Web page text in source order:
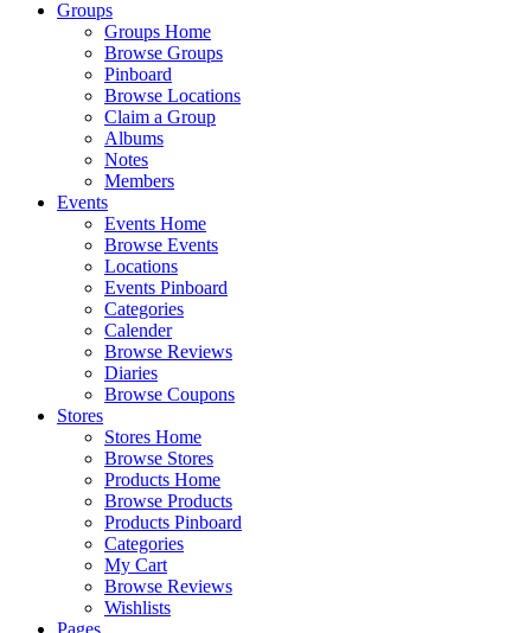
Groups
Groups Home
Browse Groups
Pinboard
Browse Locations
Claim a Group
Albums
Notes
Members
Events
Events Home
Browse Events
Locations
Events Pinboard
Categories
Calender
Browse Reviews
Diaries
Browse Coupons
Stores
Stores Home
Browse Stores
Products Home
Browse Products
Products Pinboard
Categories
My Cart
Browse Reviews
Wishlists
Pages